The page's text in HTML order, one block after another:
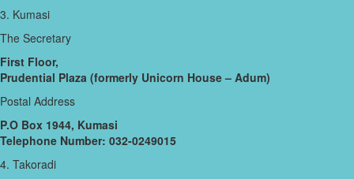
3. Kumasi
The Secretary
First Floor,
Prudential Plaza (formerly Unicorn House – Adum)
Postal Address
P.O Box 1944, Kumasi
Telephone Number: 032-0249015
4. Takoradi